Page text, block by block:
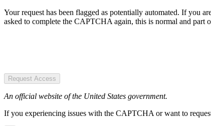
Your request has been flagged as potentially automated. If you
asked to complete the CAPTCHA again, this is normal and part
Request Access
An official website of the United States government.
If you experiencing issues with the CAPTCHA or want to